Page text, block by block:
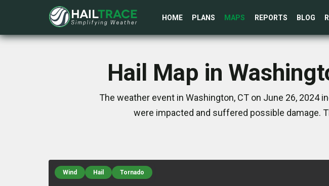
HOME PLANS MAPS REPORTS BLOG
Hail Map in
The weather event in Washington, CT on June 26, 2024
were impacted and suffered possible damage.
Wind Hail Tornado